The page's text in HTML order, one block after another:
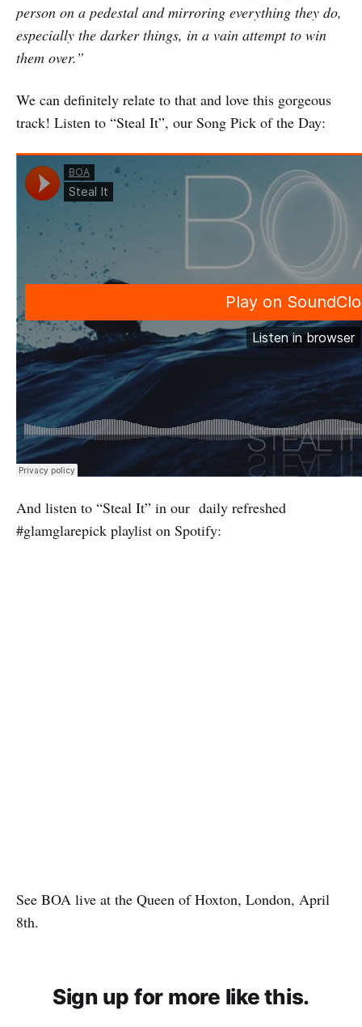
person on a pedestal and mirroring everything they do,
especially the darker things, in a vain attempt to win
them over.”
We can definitely relate to that and love this gorgeous
track! Listen to “Steal It”, our Song Pick of the Day:
And listen to “Steal It” in our daily refreshed
#glamglarepick playlist on Spotify:
See BOA live at the Queen of Hoxton, London, April
8th.
Sign up for more like this.